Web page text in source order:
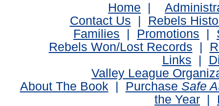
Home |
Contact Us | Rebels
Families | Promotions |
Rebels Won/Lost Records |
Links |
Valley League
About The Book | Purchase Safe
the Year |